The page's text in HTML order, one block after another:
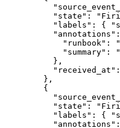
          "state"
:
          "labels"
: {
          "annotations"
            "runbook"
:
            "summary"
:
          },
          "received_at"
        },
        {
          "state"
:
          "labels"
: {
          "annotations"